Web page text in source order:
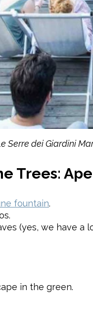
Serre dei Giardini
Trees:
fountain.
(yes, we have a
in the green.